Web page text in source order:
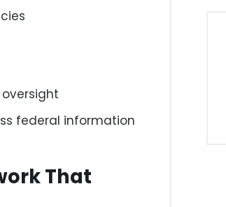
federal information
That